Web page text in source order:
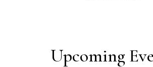
Upcoming